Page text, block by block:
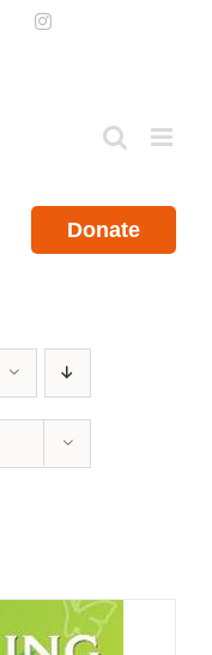
PinterestInstagram
Donate